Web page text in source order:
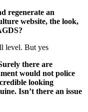
regenerate an
website, the look,
level. But yes
there are
would not police
looking
Isn’t there an issue